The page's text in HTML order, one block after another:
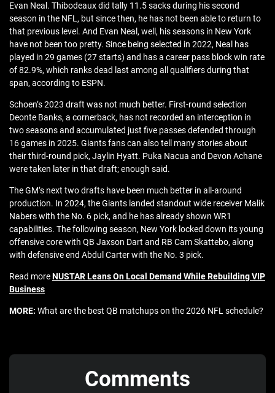
Evan Neal. Thibodeaux did tally 11.5 sacks during his second
season in the NFL, but since then, he has not been able to return to
that previous level. And Evan Neal, well, his seasons in New York
have not been too pretty. Since being selected in 2022, Neal has
played in 29 games (27 starts) and has a career pass block win rate
of 82.9%, which ranks dead last among all qualifiers during that
span, according to ESPN.
Schoen’s 2023 draft was not much better. First-round selection
Deonte Banks, a cornerback, has not recorded an interception in
two seasons and accumulated just five passes defended through
16 games in 2025. Giants fans can also tell many stories about
their third-round pick, Jaylin Hyatt. Puka Nacua and Devon Achane
were taken later in that draft; enough said.
The GM’s next two drafts have been much better in all-around
production. In 2024, the Giants landed standout wide receiver Malik
Nabers with the No. 6 pick, and he has already shown WR1
capabilities. The following season, New York locked down its young
offensive core with QB Jaxson Dart and RB Cam Skattebo, along
with defensive end Abdul Carter with the No. 3 pick.
Read moreNUSTAR Leans On Local Demand While Rebuilding VIP
Business
MORE: What are the best QB matchups on the 2026 NFL schedule?
Comments